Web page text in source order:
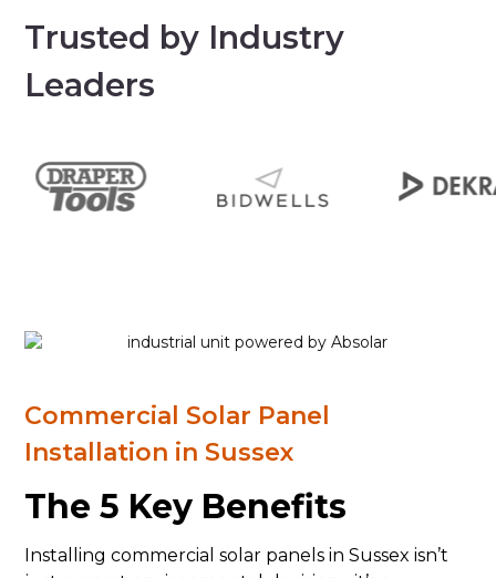
Trusted by Industry
Leaders
Commercial Solar Panel
Installation in Sussex
The 5 Key Benefits
Installing commercial solar panels in Sussex isn’t